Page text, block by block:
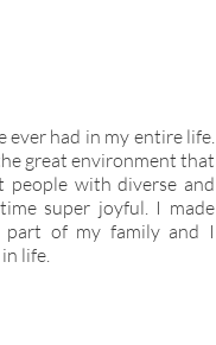
ever had in my entire life.
great environment that
people with diverse and
super joyful. I made
part of my family and I
life.